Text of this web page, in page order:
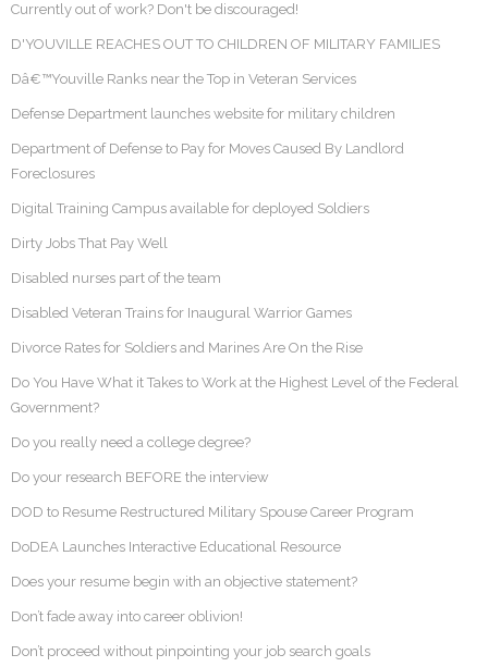
Currently out of work? Don't be discouraged!
D'YOUVILLE REACHES OUT TO CHILDREN OF MILITARY FAMILIES
Dâ€™Youville Ranks near the Top in Veteran Services
Defense Department launches website for military children
Department of Defense to Pay for Moves Caused By Landlord
Foreclosures
Digital Training Campus available for deployed Soldiers
Dirty Jobs That Pay Well
Disabled nurses part of the team
Disabled Veteran Trains for Inaugural Warrior Games
Divorce Rates for Soldiers and Marines Are On the Rise
Do You Have What it Takes to Work at the Highest Level of the Federal
Government?
Do you really need a college degree?
Do your research BEFORE the interview
DOD to Resume Restructured Military Spouse Career Program
DoDEA Launches Interactive Educational Resource
Does your resume begin with an objective statement?
Don’t fade away into career oblivion!
Don’t proceed without pinpointing your job search goals